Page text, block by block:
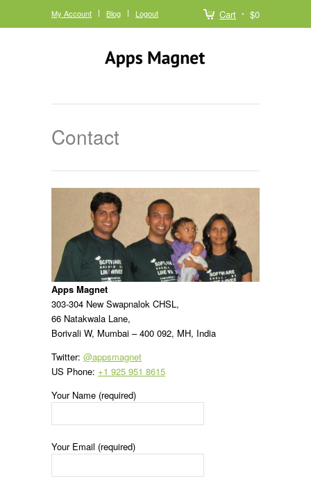
Cart $0
My Account Blog Logout
Contact
Apps Magnet
303-304 New Swapnalok CHSL,
66 Natakwala Lane,
Borivali W, Mumbai – 400 092, MH, India
Twitter: @appsmagnet
US Phone: +1 925 951 8615
Your Name (required)
Your Email (required)